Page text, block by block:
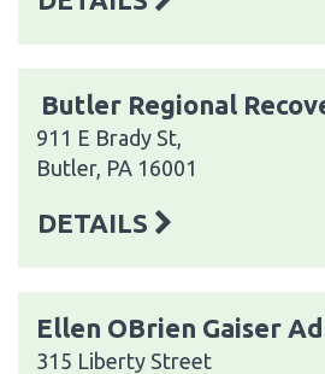
Butler Regional
911 E Brady St,
Butler, PA 16001
DETAILS
Ellen OBrien Gaiser
315 Liberty Street